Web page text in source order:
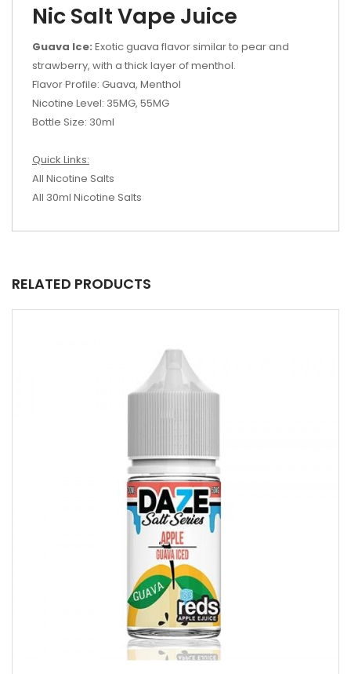
Nic Salt Vape Juice
Guava Ice: Exotic guava flavor similar to pear and
strawberry, with a thick layer of menthol.
Flavor Profile: Guava, Menthol
Nicotine Level: 35MG, 55MG
Bottle Size: 30ml
Quick Links:
All Nicotine Salts
All 30ml Nicotine Salts
RELATED PRODUCTS